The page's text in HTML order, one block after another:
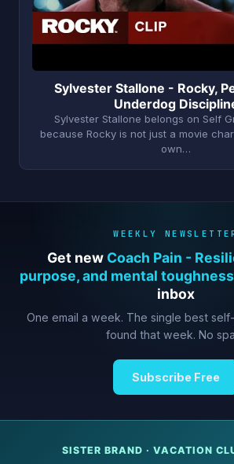
Sylvester Stallone - Rocky,
Underdog
Sylvester Stallone belongs on Self
because Rocky is not just a movie
own…
WEEKLY
Get new Coach Pain -
purpose, and mental toughness
inbox
One email a week. The single best
found that week. No
Subscribe Free
SISTER BRAND · VACATION